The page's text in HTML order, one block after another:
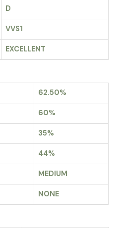
D
VVS1
EXCELLENT
62.50%
60%
35%
44%
MEDIUM
NONE